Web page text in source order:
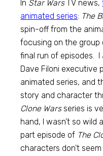
In Star WarsTV news,
animated series: The
spin-off from the
focusing on the group
final run of episodes.
Dave Filoni executive
animated series, and
story and character
Clone Warsseries is
hand, I wasn’t so wild
part episode of The
characters don’t